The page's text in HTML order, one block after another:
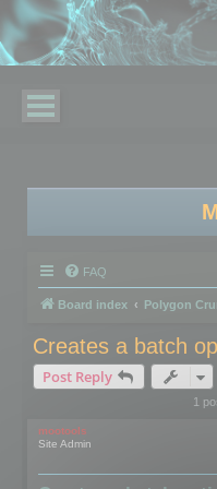
FAQ
Board index Polygon
Creates a batch
Post Reply
1
mootools
Site Admin